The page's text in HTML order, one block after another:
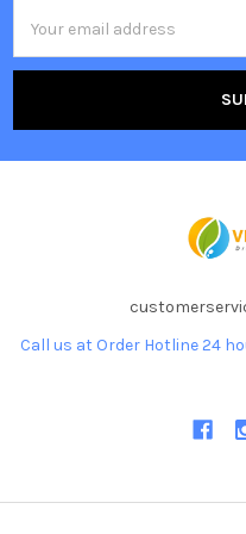
Address
Call us at Order Hotline 24